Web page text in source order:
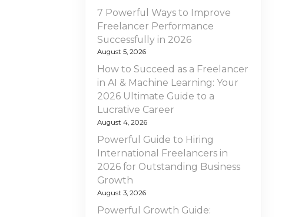
7 Powerful Ways to Improve
Freelancer Performance
Successfully in 2026
August 5, 2026
How to Succeed as a Freelancer
in AI & Machine Learning: Your
2026 Ultimate Guide to a
Lucrative Career
August 4, 2026
Powerful Guide to Hiring
International Freelancers in
2026 for Outstanding Business
Growth
August 3, 2026
Powerful Growth Guide: